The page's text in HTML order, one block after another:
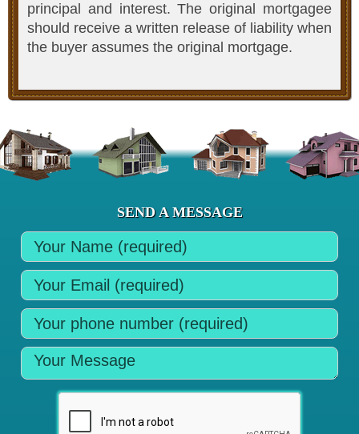
principal and interest. The original mortgagee
should receive a written release of liability when
the buyer assumes the original mortgage.
SEND A MESSAGE